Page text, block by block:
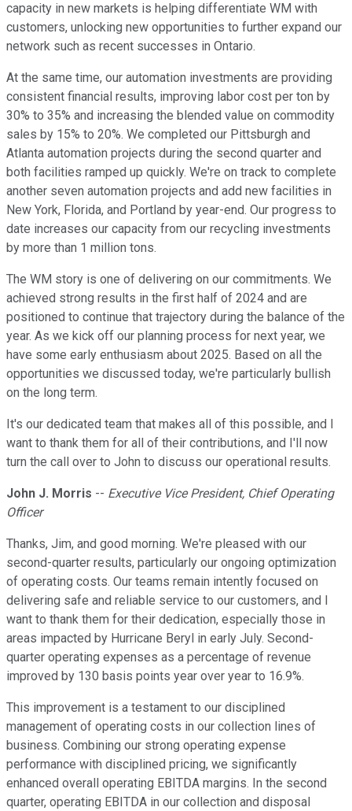
capacity in new markets is helping differentiate WM with
customers, unlocking new opportunities to further expand our
network such as recent successes in Ontario.
At the same time, our automation investments are providing
consistent financial results, improving labor cost per ton by
30% to 35% and increasing the blended value on commodity
sales by 15% to 20%. We completed our Pittsburgh and
Atlanta automation projects during the second quarter and
both facilities ramped up quickly. We're on track to complete
another seven automation projects and add new facilities in
New York, Florida, and Portland by year-end. Our progress to
date increases our capacity from our recycling investments
by more than 1 million tons.
The WM story is one of delivering on our commitments. We
achieved strong results in the first half of 2024 and are
positioned to continue that trajectory during the balance of the
year. As we kick off our planning process for next year, we
have some early enthusiasm about 2025. Based on all the
opportunities we discussed today, we're particularly bullish
on the long term.
It's our dedicated team that makes all of this possible, and I
want to thank them for all of their contributions, and I'll now
turn the call over to John to discuss our operational results.
John J. Morris -- Executive Vice President, Chief Operating
Officer
Thanks, Jim, and good morning. We're pleased with our
second-quarter results, particularly our ongoing optimization
of operating costs. Our teams remain intently focused on
delivering safe and reliable service to our customers, and I
want to thank them for their dedication, especially those in
areas impacted by Hurricane Beryl in early July. Second-
quarter operating expenses as a percentage of revenue
improved by 130 basis points year over year to 16.9%.
This improvement is a testament to our disciplined
management of operating costs in our collection lines of
business. Combining our strong operating expense
performance with disciplined pricing, we significantly
enhanced overall operating EBITDA margins. In the second
quarter, operating EBITDA in our collection and disposal